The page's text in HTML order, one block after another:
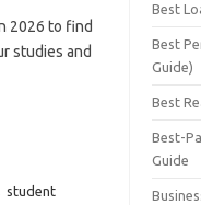
2026 to find
studies and
student
Best
Best
Guide)
Best
Best-
Guide